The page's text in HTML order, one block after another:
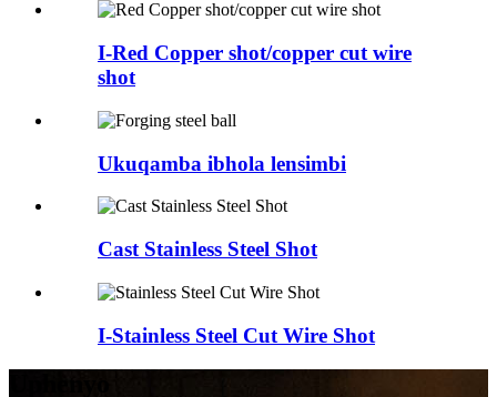
I-Red Copper shot/copper cut wire
shot
Ukuqamba ibhola lensimbi
Cast Stainless Steel Shot
I-Stainless Steel Cut Wire Shot